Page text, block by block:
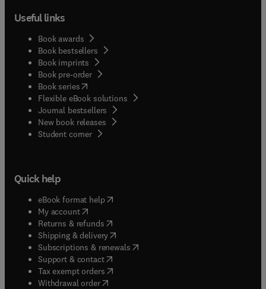
Useful links
Book awards
Book bestsellers
Book imprints
Book pre-order
Book series(opens in new tab/window
Flexible eBook solutions
Journal bestsellers
New book releases
Student corner( opens in new tab/window
Quick help
eBook format help( opens in new tab/window
My account( opens in new tab/window
Returns & refunds( opens in new tab/window
Shipping & delivery(opens in new tab/window
Subscriptions & renewals( opens in new tab/window
Support & contact( opens in new tab/window
Tax exempt orders( opens in new tab/window
Withdrawal order